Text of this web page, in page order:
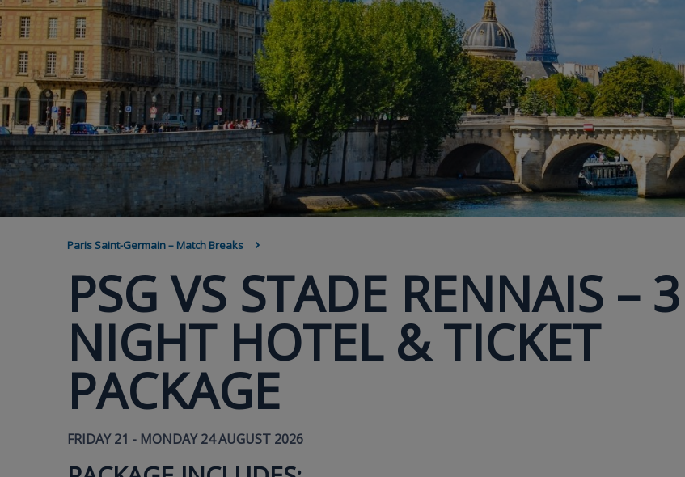
BREADCRUMB
Paris Saint-Germain – Match Breaks
PSG VS STADE RENNAIS – 3
NIGHT HOTEL & TICKET
PACKAGE
FRIDAY 21 - MONDAY 24 AUGUST 2026